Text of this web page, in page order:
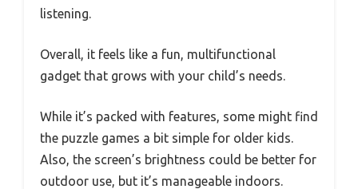
listening.
Overall, it feels like a fun, multifunctional
gadget that grows with your child’s needs.
While it’s packed with features, some might find
the puzzle games a bit simple for older kids.
Also, the screen’s brightness could be better for
outdoor use, but it’s manageable indoors.